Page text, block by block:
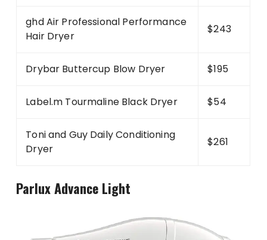
ghd Air Professional Performance
Hair Dryer
$243
Drybar Buttercup Blow Dryer $195
Label.m Tourmaline Black Dryer $54
Toni and Guy Daily Conditioning
Dryer
$261
Parlux Advance Light